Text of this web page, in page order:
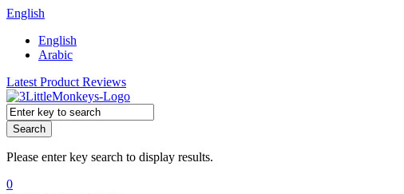
English
English
Arabic
Latest Product Reviews
Search
Please enter key search to display results.
0